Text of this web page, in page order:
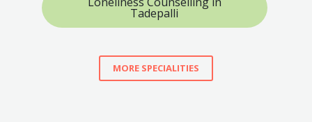
Tadepalli
MORE SPECIALITIES